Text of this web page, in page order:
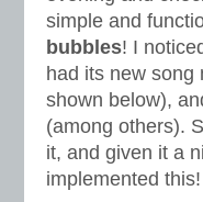
simple and
bubbles! I
had its new song
shown below),
(among others).
it, and given it a
implemented this!